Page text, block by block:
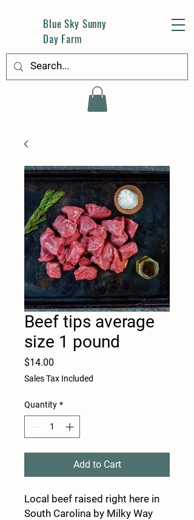
Blue Sky Sunny
Day Farm
Beef tips average
size 1 pound
$14.00
Sales Tax Included
Quantity *
Add to Cart
Local beef raised right here in
South Carolina by Milky Way